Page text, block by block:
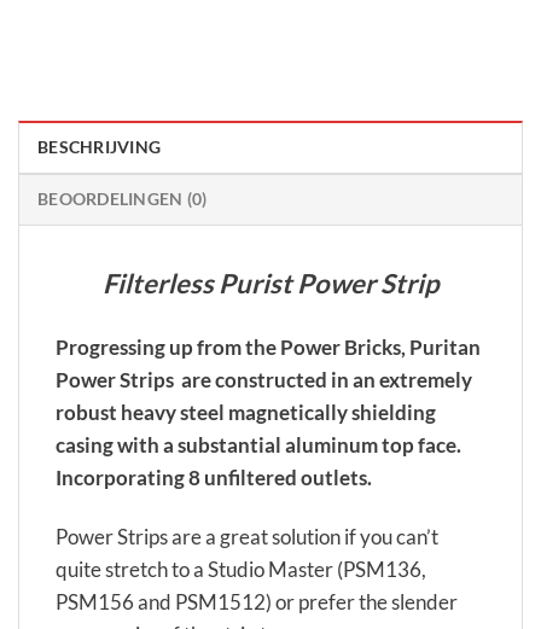
BESCHRIJVING
BEOORDELINGEN (0)
Filterless Purist Power Strip
Progressing up from the Power Bricks, Puritan
Power Strips are constructed in an extremely
robust heavy steel magnetically shielding
casing with a substantial aluminum top face.
Incorporating 8 unfiltered outlets.
Power Strips are a great solution if you can’t
quite stretch to a Studio Master (PSM136,
PSM156 and PSM1512) or prefer the slender